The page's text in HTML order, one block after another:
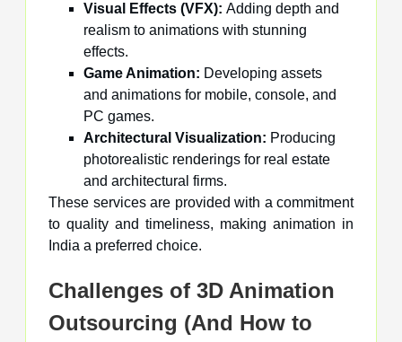
Visual Effects (VFX): Adding depth and
realism to animations with stunning
effects.
Game Animation: Developing assets
and animations for mobile, console, and
PC games.
Architectural Visualization: Producing
photorealistic renderings for real estate
and architectural firms.
These services are provided with a commitment
to quality and timeliness, making animation in
India a preferred choice.
Challenges of 3D Animation
Outsourcing (And How to